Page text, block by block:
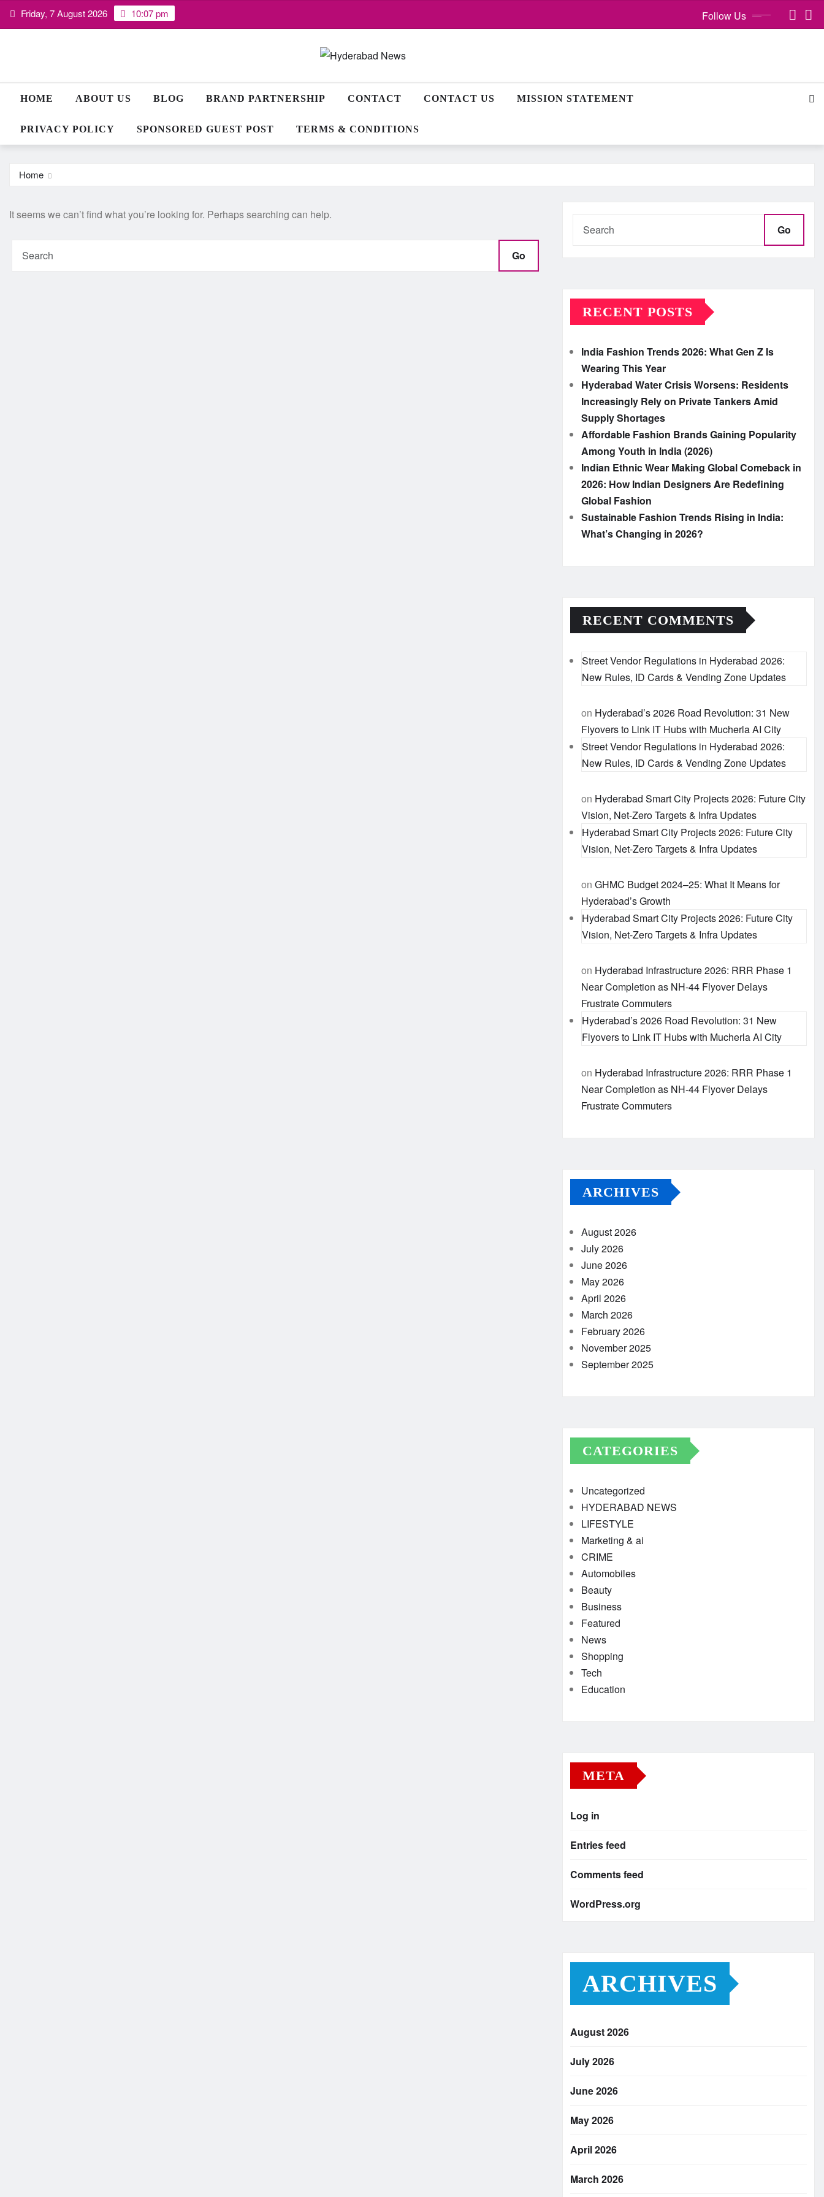
Skip Friday, 7 August 2026 10:07 pm Follow Us
HOME ABOUT US BLOG BRAND PARTNERSHIP CONTACT CONTACT US MISSION STATEMENT
PRIVACY POLICY SPONSORED GUEST POST TERMS & CONDITIONS
Home
It seems we can’t find what you’re looking for. Perhaps searching can help.
Go
Go
RECENT POSTS
India Fashion Trends 2026: What Gen Z Is
Wearing This Year
Hyderabad Water Crisis Worsens: Residents
Increasingly Rely on Private Tankers Amid
Supply Shortages
Affordable Fashion Brands Gaining Popularity
Among Youth in India (2026)
Indian Ethnic Wear Making Global Comeback in
2026: How Indian Designers Are Redefining
Global Fashion
Sustainable Fashion Trends Rising in India:
What’s Changing in 2026?
RECENT COMMENTS
Street Vendor Regulations in Hyderabad 2026:
New Rules, ID Cards & Vending Zone Updates
on Hyderabad’s 2026 Road Revolution: 31 New
Flyovers to Link IT Hubs with Mucherla AI City
Street Vendor Regulations in Hyderabad 2026:
New Rules, ID Cards & Vending Zone Updates
on Hyderabad Smart City Projects 2026: Future City
Vision, Net-Zero Targets & Infra Updates
Hyderabad Smart City Projects 2026: Future City
Vision, Net-Zero Targets & Infra Updates
on GHMC Budget 2024–25: What It Means for
Hyderabad’s Growth
Hyderabad Smart City Projects 2026: Future City
Vision, Net-Zero Targets & Infra Updates
on Hyderabad Infrastructure 2026: RRR Phase 1
Near Completion as NH-44 Flyover Delays
Frustrate Commuters
Hyderabad’s 2026 Road Revolution: 31 New
Flyovers to Link IT Hubs with Mucherla AI City
on Hyderabad Infrastructure 2026: RRR Phase 1
Near Completion as NH-44 Flyover Delays
Frustrate Commuters
ARCHIVES
August 2026
July 2026
June 2026
May 2026
April 2026
March 2026
February 2026
November 2025
September 2025
CATEGORIES
Uncategorized
HYDERABAD NEWS
LIFESTYLE
Marketing & ai
CRIME
Automobiles
Beauty
Business
Featured
News
Shopping
Tech
Education
META
Log in
Entries feed
Comments feed
WordPress.org
ARCHIVES
August 2026
July 2026
June 2026
May 2026
April 2026
March 2026